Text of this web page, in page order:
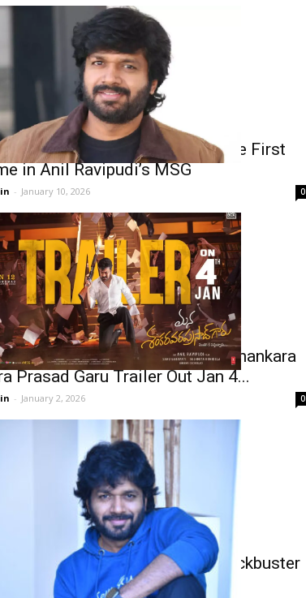
Unite for the First
in Anil Ravipudi’s MSG
- January 10, 2026 0
Anil Ravipudi’s Mana Shankara
Prasad Garu Trailer Out Jan 4...
- January 2, 2026 0
Ravipudi: 2025 Sankranthi Blockbuster
Award Winner